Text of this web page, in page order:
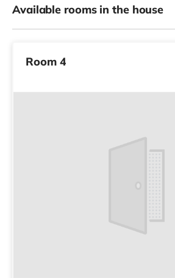
Available rooms in the house
Room 4